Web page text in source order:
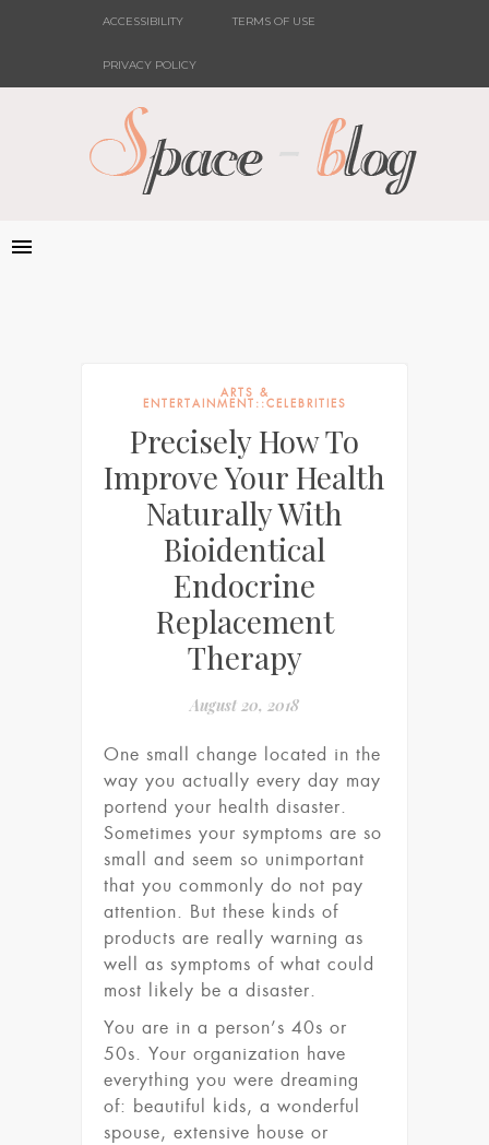
ACCESSIBILITY TERMS OF USE
PRIVACY POLICY
ARTS &
ENTERTAINMENT::CELEBRITIES
Precisely How To
Improve Your Health
Naturally With
Bioidentical
Endocrine
Replacement
Therapy
August 20, 2018
One small change located in the
way you actually every day may
portend your health disaster.
Sometimes your symptoms are so
small and seem so unimportant
that you commonly do not pay
attention. But these kinds of
products are really warning as
well as symptoms of what could
most likely be a disaster.
You are in a person’s 40s or
50s. Your organization have
everything you were dreaming
of: beautiful kids, a wonderful
spouse, extensive house or